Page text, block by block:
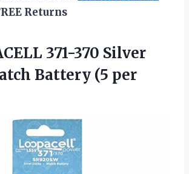
Returns
371-370 Silver
Battery (5 per